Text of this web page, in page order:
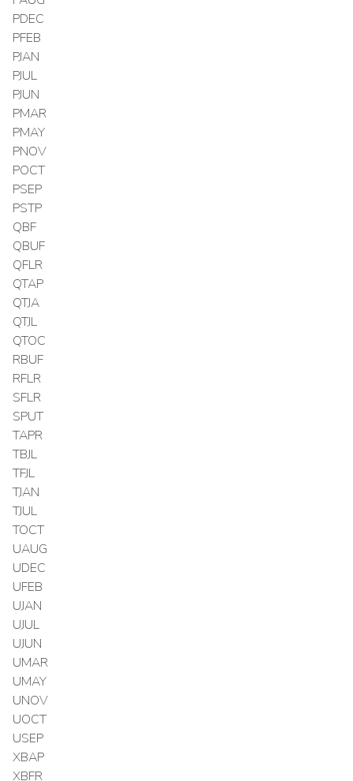
PDEC
PFEB
PJAN
PJUL
PJUN
PMAR
PMAY
PNOV
POCT
PSEP
PSTP
QBF
QBUF
QFLR
QTAP
QTJA
QTJL
QTOC
RBUF
RFLR
SFLR
SPUT
TAPR
TBJL
TFJL
TJAN
TJUL
TOCT
UAUG
UDEC
UFEB
UJAN
UJUL
UJUN
UMAR
UMAY
UNOV
UOCT
USEP
XBAP
XBFR